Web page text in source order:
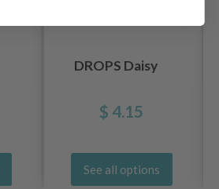
DROPS Daisy
$ 4.15
See all options